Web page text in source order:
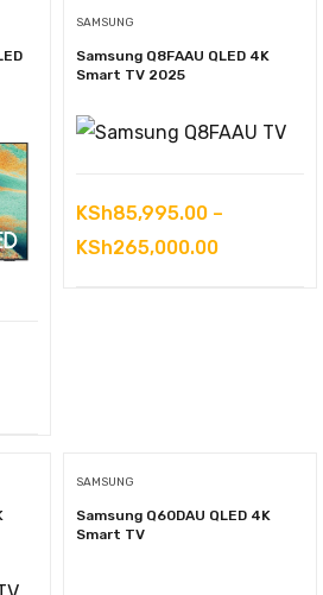
SAMSUNG
Samsung Q8FAAU QLED 4K
Smart TV 2025
KSh85,995.00 –
KSh265,000.00Price
SAMSUNG
Samsung Q60DAU QLED 4K
Smart TV